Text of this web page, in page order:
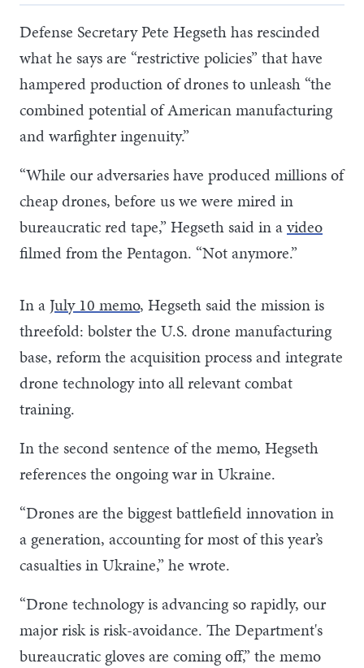
Defense Secretary Pete Hegseth has rescinded
what he says are “restrictive policies” that have
hampered production of drones to unleash “the
combined potential of American manufacturing
and warfighter ingenuity.”
“While our adversaries have produced millions of
cheap drones, before us we were mired in
bureaucratic red tape,” Hegseth said in avideo
filmed from the Pentagon. “Not anymore.”
In aJuly 10 memo, Hegseth said the mission is
threefold: bolster the U.S. drone manufacturing
base, reform the acquisition process and integrate
drone technology into all relevant combat
training.
In the second sentence of the memo, Hegseth
references the ongoing war in Ukraine.
“Drones are the biggest battlefield innovation in
a generation, accounting for most of this year’s
casualties in Ukraine,” he wrote.
“Drone technology is advancing so rapidly, our
major risk is risk-avoidance. The Department's
bureaucratic gloves are coming off,” the memo